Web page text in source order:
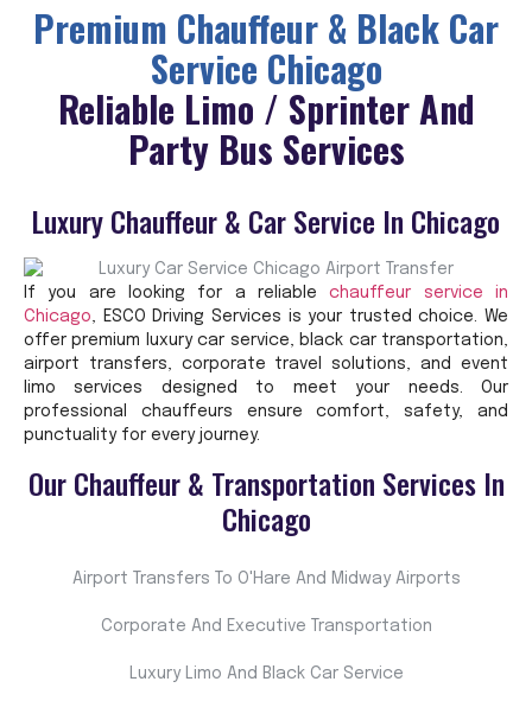
Premium Chauffeur & Black Car
Service Chicago
Reliable Limo / Sprinter And
Party Bus Services
Luxury Chauffeur & Car Service In Chicago
If you are looking for a reliablechauffeur service in
Chicago, ESCO Driving Services is your trusted choice. We
offer premium luxury car service, black car transportation,
airport transfers, corporate travel solutions, and event
limo services designed to meet your needs. Our
professional chauffeurs ensure comfort, safety, and
punctuality for every journey.
Our Chauffeur & Transportation Services In
Chicago
Airport Transfers To O'Hare And Midway Airports
Corporate And Executive Transportation
Luxury Limo And Black Car Service